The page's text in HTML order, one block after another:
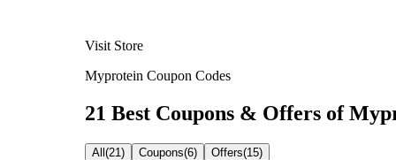
Visit Store
Myprotein Coupon Codes
21 Best Coupons & Offers of
All(21) Coupons(6) Offers(15)